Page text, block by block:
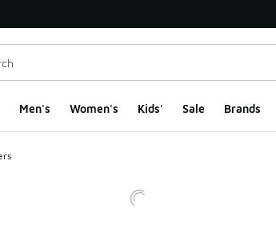
Men's Women's Kids' Sale Brands